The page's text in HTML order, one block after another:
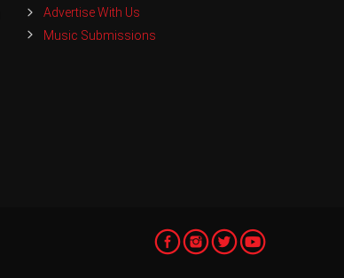
Advertise With Us
Music Submissions